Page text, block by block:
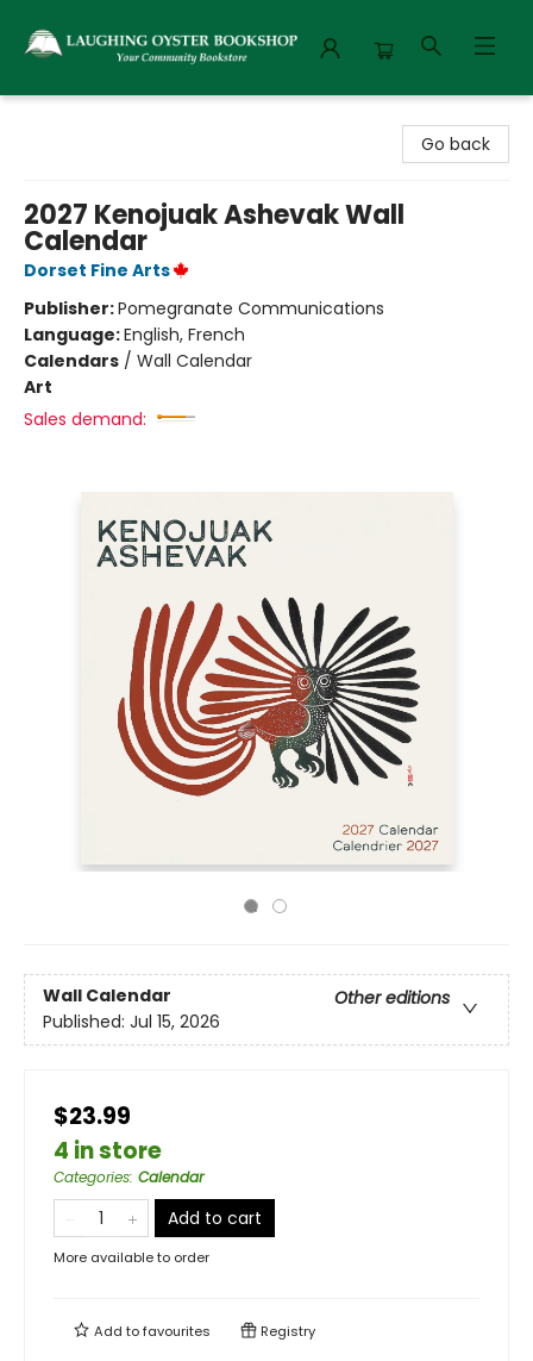
Go back
2027 Kenojuak Ashevak Wall
Calendar
Dorset Fine Arts
Publisher:Pomegranate Communications
Language:English, French
Calendars / Wall Calendar
Art
Sales demand:
Wall Calendar
Other editions
Published: Jul 15, 2026
$23.99
4 in store
Categories: Calendar
Add to cart
More available to order
Add tofavourites Registry